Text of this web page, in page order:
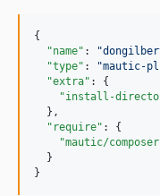
{
"name" : "
"type" : "mautic-
"extra" : {
"install-
  },
"require" : {
"mautic/
  }
}